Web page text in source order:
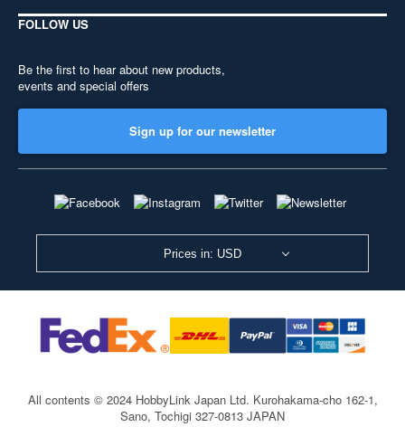
FOLLOW US
Be the first to hear about new products,
events and special offers
Sign up for our newsletter
Prices in: USD
All contents © 2024 HobbyLink Japan Ltd. Kurohakama-cho 162-1,
Sano, Tochigi 327-0813 JAPAN